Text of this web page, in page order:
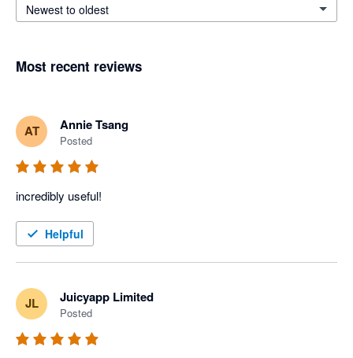
Newest to oldest
Most recent reviews
AT Annie Tsang
Posted
incredibly useful!
Helpful
JL Juicyapp Limited
Posted